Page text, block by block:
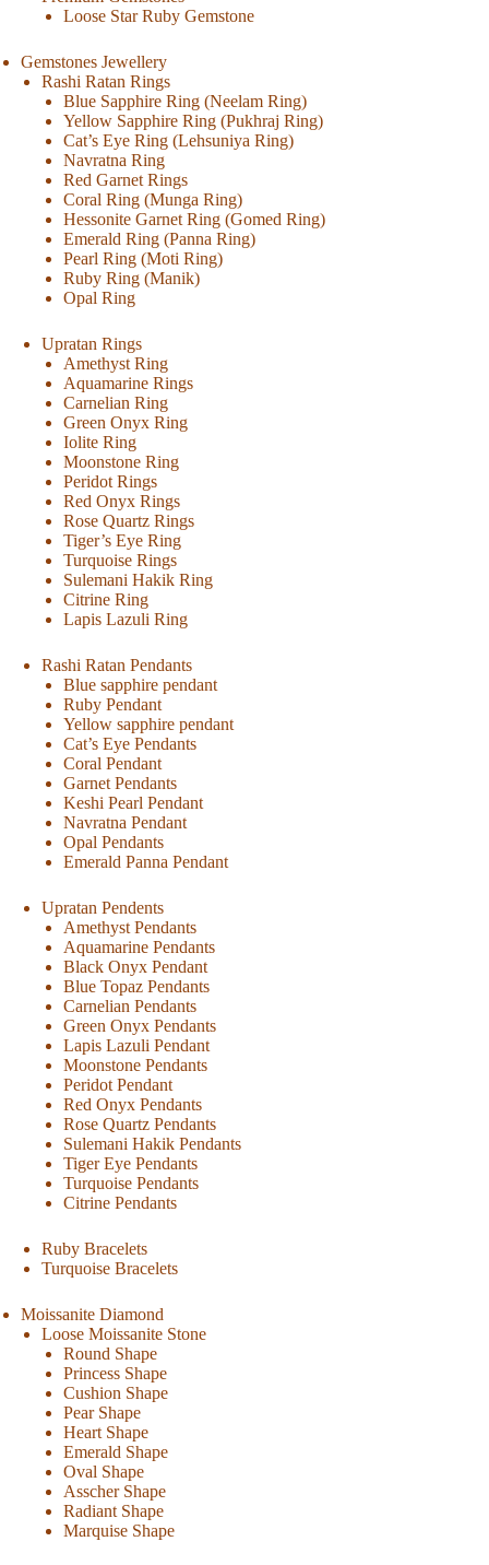
Loose Star Ruby Gemstone
Gemstones Jewellery
Rashi Ratan Rings
Blue Sapphire Ring (Neelam Ring)
Yellow Sapphire Ring (Pukhraj Ring)
Cat’s Eye Ring (Lehsuniya Ring)
Navratna Ring
Red Garnet Rings
Coral Ring (Munga Ring)
Hessonite Garnet Ring (Gomed Ring)
Emerald Ring (Panna Ring)
Pearl Ring (Moti Ring)
Ruby Ring (Manik)
Opal Ring
Upratan Rings
Amethyst Ring
Aquamarine Rings
Carnelian Ring
Green Onyx Ring
Iolite Ring
Moonstone Ring
Peridot Rings
Red Onyx Rings
Rose Quartz Rings
Tiger’s Eye Ring
Turquoise Rings
Sulemani Hakik Ring
Citrine Ring
Lapis Lazuli Ring
Rashi Ratan Pendants
Blue sapphire pendant
Ruby Pendant
Yellow sapphire pendant
Cat’s Eye Pendants
Coral Pendant
Garnet Pendants
Keshi Pearl Pendant
Navratna Pendant
Opal Pendants
Emerald Panna Pendant
Upratan Pendents
Amethyst Pendants
Aquamarine Pendants
Black Onyx Pendant
Blue Topaz Pendants
Carnelian Pendants
Green Onyx Pendants
Lapis Lazuli Pendant
Moonstone Pendants
Peridot Pendant
Red Onyx Pendants
Rose Quartz Pendants
Sulemani Hakik Pendants
Tiger Eye Pendants
Turquoise Pendants
Citrine Pendants
Ruby Bracelets
Turquoise Bracelets
Moissanite Diamond
Loose Moissanite Stone
Round Shape
Princess Shape
Cushion Shape
Pear Shape
Heart Shape
Emerald Shape
Oval Shape
Asscher Shape
Radiant Shape
Marquise Shape